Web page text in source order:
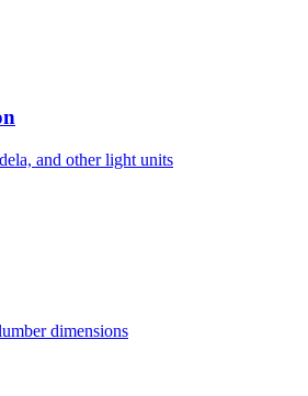
and other light units
dimensions